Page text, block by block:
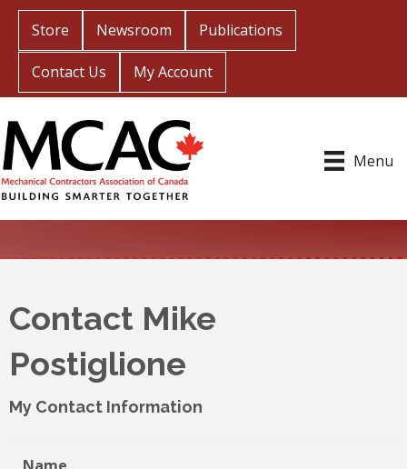
Store Newsroom Publications
Contact Us My Account
Menu
Contact Mike
Postiglione
My Contact Information